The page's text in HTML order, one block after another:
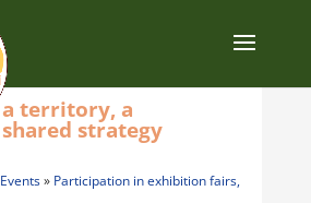
Events» Participation in exhibition fairs,
a territory, a
shared strategy